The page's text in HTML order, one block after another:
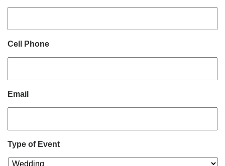
Cell Phone
Email
Type of Event